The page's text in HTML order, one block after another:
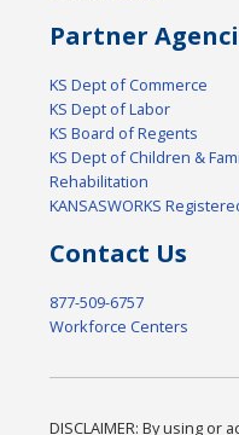
Partner
KS Dept of Commerce
KS Dept of Labor
KS Board of Regents
KS Dept of Children &
Rehabilitation
KANSASWORKS
Contact Us
877-509-6757
Workforce Centers
DISCLAIMER: By using or